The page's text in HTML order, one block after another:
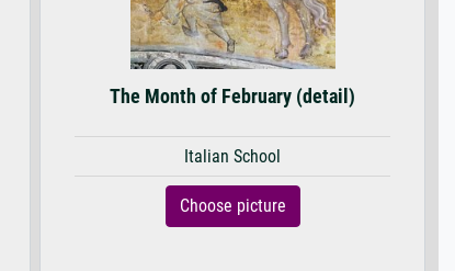
The Month of February (detail)
Italian School
Choose picture